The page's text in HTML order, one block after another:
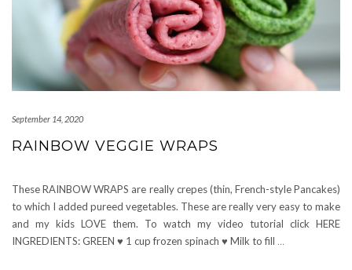
September 14, 2020
RAINBOW VEGGIE WRAPS
These RAINBOW WRAPS are really crepes (thin, French-style Pancakes)
to which I added pureed vegetables. These are really very easy to make
and my kids LOVE them. To watch my video tutorial click HERE
INGREDIENTS: GREEN ♥ 1 cup frozen spinach ♥ Milk to fill …